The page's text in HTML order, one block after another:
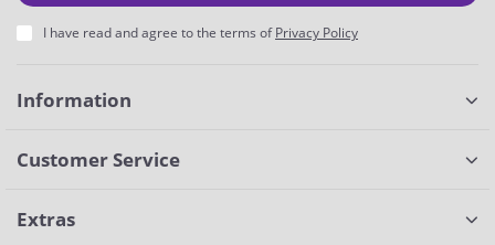
I have read and agree to the terms ofPrivacy Policy
Information
Customer Service
Extras